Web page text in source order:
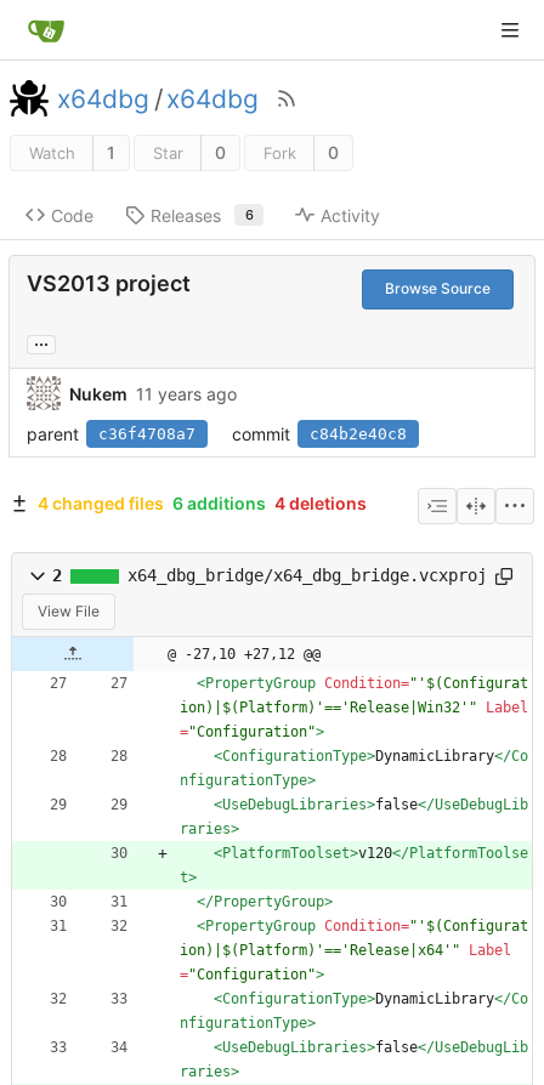
x64dbg /x64dbg
Watch 1 Star 0 Fork 0
Code Releases 6 Activity
VS2013 project Browse Source
...
Nukem
parent
c36f4708a7 commit c84b2e40c8
4 changed files 6 additions 4 deletions
2 x64_dbg_bridge/x64_dbg_bridge.vcxproj
View File
@ -27,10 +27,12 @@
<PropertyGroup Condition="'$(Configurat
ion)|$(Platform)'=='Release|Win32'"
Label
="Configuration">
<ConfigurationType>DynamicLibrary</Co
nfigurationType>
<UseDebugLibraries>false</UseDebugLib
raries>
<PlatformToolset>v120</PlatformToolse
t>
</PropertyGroup>
<PropertyGroup Condition="'$(Configurat
ion)|$(Platform)'=='Release|x64'"
Label
="Configuration">
<ConfigurationType>DynamicLibrary</Co
nfigurationType>
<UseDebugLibraries>false</UseDebugLib
raries>